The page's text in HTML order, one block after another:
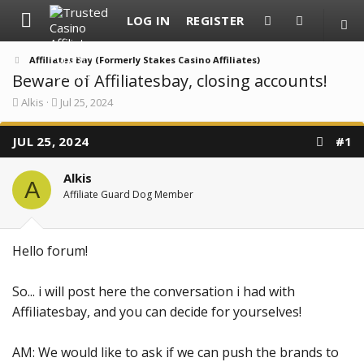
LOG IN REGISTER
Affiliates Bay (Formerly Stakes Casino Affiliates)
Beware of Affiliatesbay, closing accounts!
T
r
e
s
a
r
Alkis
S
a
r
a
Jul 25, 2024
JUL 25, 2024 #1
A Alkis
Affiliate Guard Dog Member
Hello forum!
So... i will post here the conversation i had with
Affiliatesbay, and you can decide for yourselves!
AM: We would like to ask if we can push the brands to